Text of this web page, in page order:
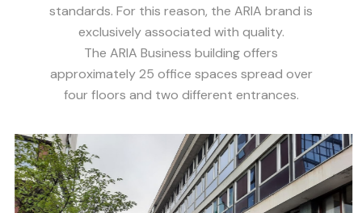
standards. For this reason, the ARIA brand is
exclusively associated with quality.
The ARIA Business building offers
approximately 25 office spaces spread over
four floors and two different entrances.